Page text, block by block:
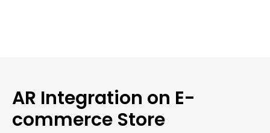
AR Integration on E-
commerce Store